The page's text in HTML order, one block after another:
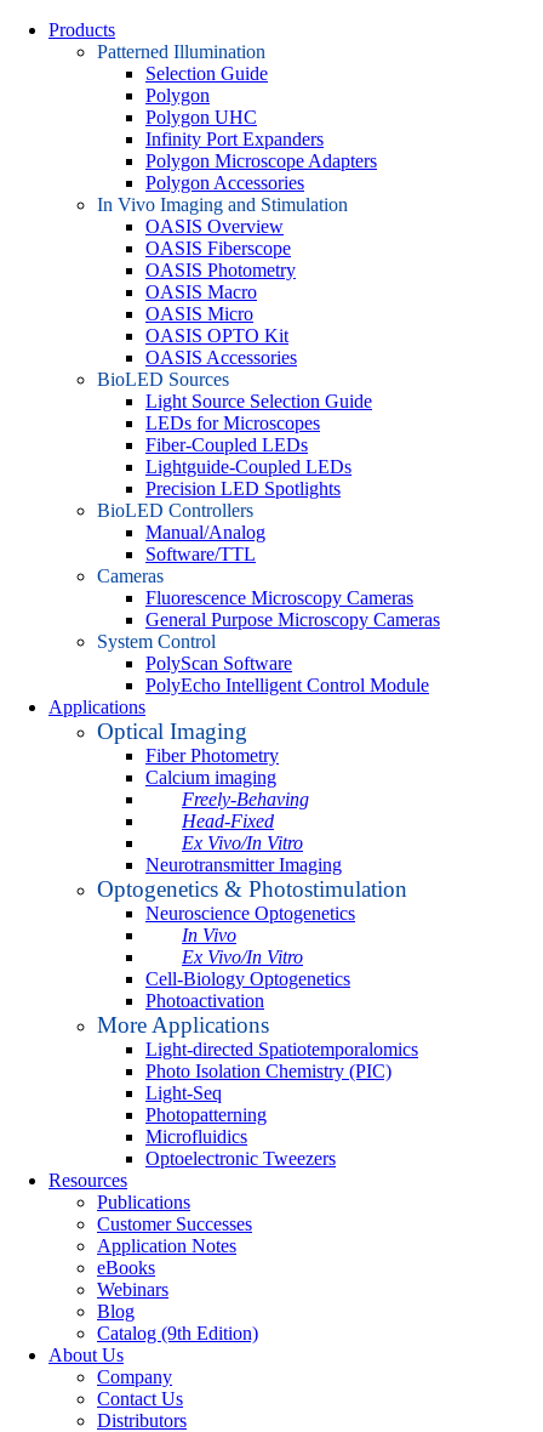
Products
Patterned Illumination
Selection Guide
Polygon
Polygon UHC
Infinity Port Expanders
Polygon Microscope Adapters
Polygon Accessories
In Vivo Imaging and Stimulation
OASIS Overview
OASIS Fiberscope
OASIS Photometry
OASIS Macro
OASIS Micro
OASIS OPTO Kit
OASIS Accessories
BioLED Sources
Light Source Selection Guide
LEDs for Microscopes
Fiber-Coupled LEDs
Lightguide-Coupled LEDs
Precision LED Spotlights
BioLED Controllers
Manual/Analog
Software/TTL
Cameras
Fluorescence Microscopy Cameras
General Purpose Microscopy Cameras
System Control
PolyScan Software
PolyEcho Intelligent Control Module
Applications
Optical Imaging
Fiber Photometry
Calcium imaging
Freely-Behaving
Head-Fixed
Ex Vivo/In Vitro
Neurotransmitter Imaging
Optogenetics & Photostimulation
Neuroscience Optogenetics
In Vivo
Ex Vivo/In Vitro
Cell-Biology Optogenetics
Photoactivation
More Applications
Light-directed Spatiotemporalomics
Photo Isolation Chemistry (PIC)
Light-Seq
Photopatterning
Microfluidics
Optoelectronic Tweezers
Resources
Publications
Customer Successes
Application Notes
eBooks
Webinars
Blog
Catalog (9th Edition)
About Us
Company
Contact Us
Distributors